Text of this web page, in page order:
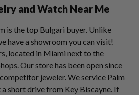
and Watch Near Me
is the top Bulgari buyer. Unlike
have a showroom you can visit!
located in Miami next to the
Our store has been open since
jeweler. We service Palm
a short drive from Key Biscayne. If